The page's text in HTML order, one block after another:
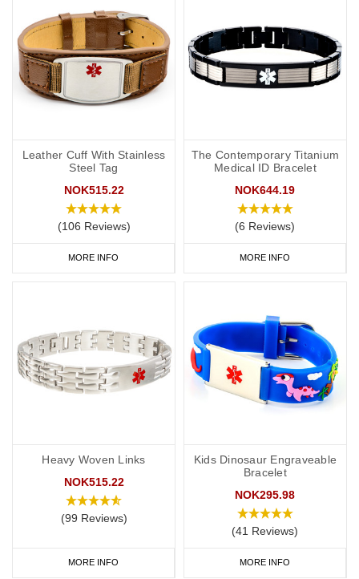
Leather Cuff With Stainless
Steel Tag
NOK515.22
(106 Reviews)
MORE INFO
The Contemporary Titanium
Medical ID Bracelet
NOK644.19
(6 Reviews)
MORE INFO
Heavy Woven Links
NOK515.22
(99 Reviews)
MORE INFO
Kids Dinosaur Engraveable
Bracelet
NOK295.98
(41 Reviews)
MORE INFO